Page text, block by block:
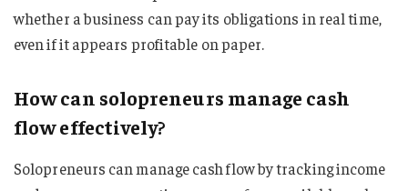
whether a business can pay its obligations in real time,
even if it appears profitable on paper.
How can solopreneurs manage cash
flow effectively?
Solopreneurs can manage cash flow by tracking income